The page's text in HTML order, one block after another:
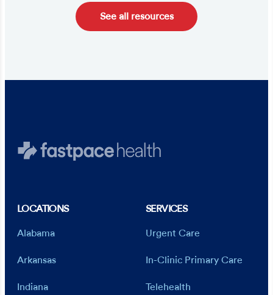
See all resources
LOCATIONS
Alabama
Arkansas
Indiana
SERVICES
Urgent Care
In-Clinic Primary Care
Telehealth